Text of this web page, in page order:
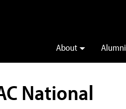
About Alumni
National